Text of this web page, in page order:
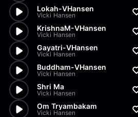
Lokah-VHansen
Vicki Hansen
KrishnaM-VHansen
Vicki Hansen
Gayatri-VHansen
Vicki Hansen
Buddham-VHansen
Vicki Hansen
Shri Ma
Vicki Hansen
Om Tryambakam
Vicki Hansen